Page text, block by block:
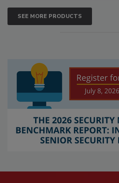
SEE MORE PRODUCTS